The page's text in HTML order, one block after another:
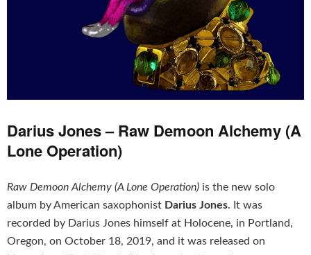
Darius Jones – Raw Demoon Alchemy (A
Lone Operation)
Raw Demoon Alchemy (A Lone Operation) is the new solo
album by American saxophonist Darius Jones. It was
recorded by Darius Jones himself at Holocene, in Portland,
Oregon, on October 18, 2019, and it was released on